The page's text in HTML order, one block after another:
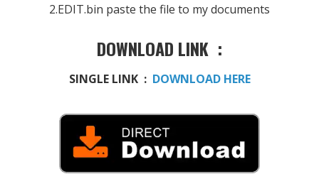
2.EDIT.bin paste the file to my documents
DOWNLOAD LINK :
SINGLE LINK : DOWNLOAD HERE